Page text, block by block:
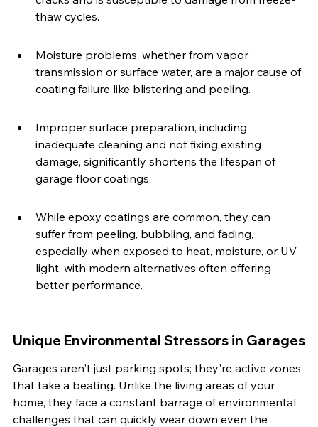
thaw cycles.
Moisture problems, whether from vapor
transmission or surface water, are a major cause of
coating failure like blistering and peeling.
Improper surface preparation, including
inadequate cleaning and not fixing existing
damage, significantly shortens the lifespan of
garage floor coatings.
While epoxy coatings are common, they can
suffer from peeling, bubbling, and fading,
especially when exposed to heat, moisture, or UV
light, with modern alternatives often offering
better performance.
Unique Environmental Stressors in Garages
Garages aren't just parking spots; they're active zones
that take a beating. Unlike the living areas of your
home, they face a constant barrage of environmental
challenges that can quickly wear down even the